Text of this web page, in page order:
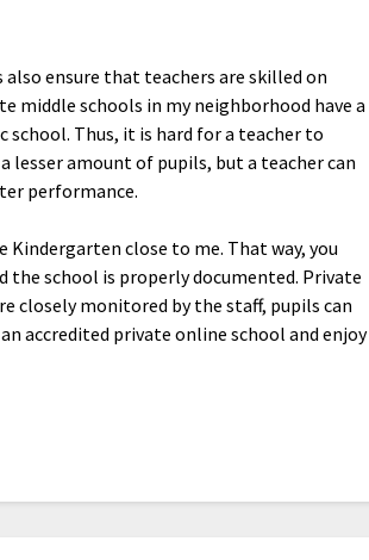
ensure that teachers are skilled on
middle schools in my neighborhood have a
school. Thus, it is hard for a teacher to
lesser amount of pupils, but a teacher can
performance.
Kindergarten close to me. That way, you
the school is properly documented. Private
closely monitored by the staff, pupils can
accredited private online school and enjoy